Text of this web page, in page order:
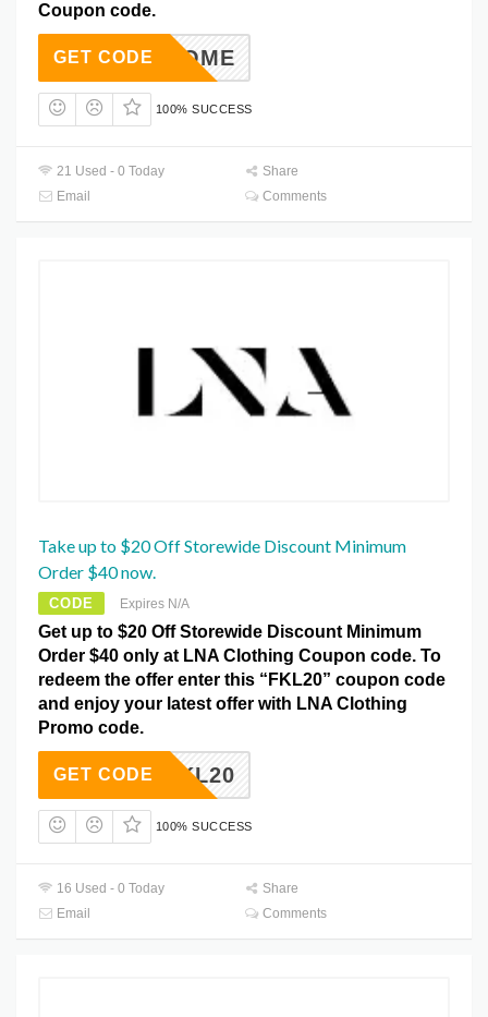
Coupon code.
AWELCOME
GET CODE
100% SUCCESS
21 Used - 0 Today
Share
Email
Comments
Take up to $20 Off Storewide Discount Minimum
Order $40 now.
CODE Expires N/A
Get up to $20 Off Storewide Discount Minimum
Order $40 only at LNA Clothing Coupon code. To
redeem the offer enter this “FKL20” coupon code
and enjoy your latest offer with LNA Clothing
Promo code.
FKL20
GET CODE
100% SUCCESS
16 Used - 0 Today
Share
Email
Comments